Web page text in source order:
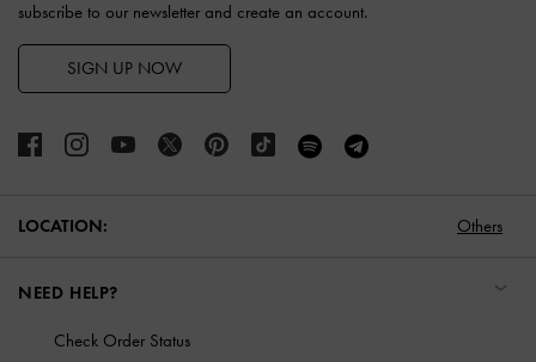
subscribe to our newsletter and create an account.
SIGN UP NOW
LOCATION: Others
NEED HELP?
Check Order Status